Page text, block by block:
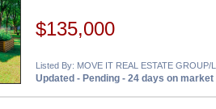
$135,000
Listed By: MOVE IT REAL ESTATE GROUP/
Updated - Pending - 24 days on market